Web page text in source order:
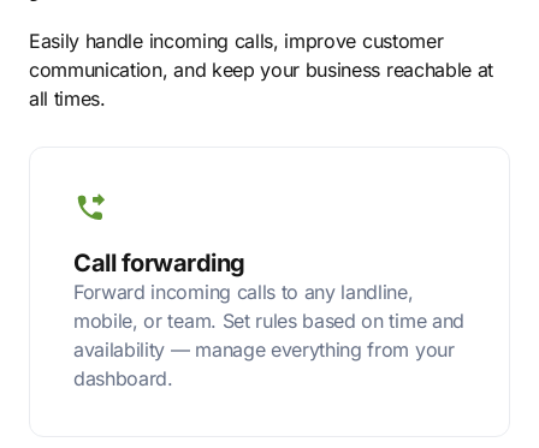
Easily handle incoming calls, improve customer
communication, and keep your business reachable at
all times.
Call forwarding
Forward incoming calls to any landline,
mobile, or team. Set rules based on time and
availability — manage everything from your
dashboard.